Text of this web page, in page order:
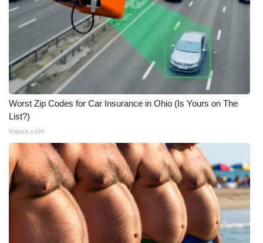
Worst Zip Codes for Car Insurance in Ohio (Is Yours on The
List?)
Insure.com